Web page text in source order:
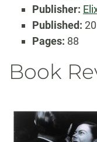
Publisher:
Published:
Pages: 88
Book